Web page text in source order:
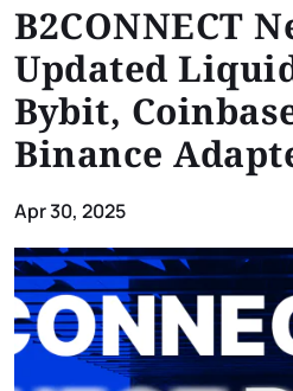
B2CONNECT
Updated
Bybit,
Binance
Apr 30, 2025